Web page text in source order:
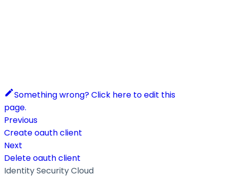
Something wrong? Click here to edit this
page.
Previous
Create oauth client
Next
Delete oauth client
Identity Security Cloud